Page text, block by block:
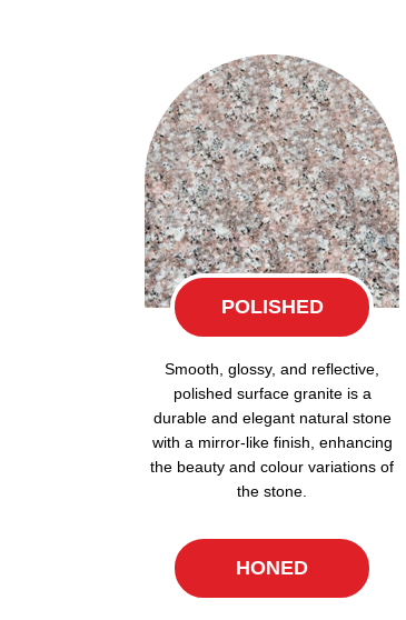
POLISHED
Smooth, glossy, and reflective,
polished surface granite is a
durable and elegant natural stone
with a mirror-like finish, enhancing
the beauty and colour variations of
the stone.
HONED